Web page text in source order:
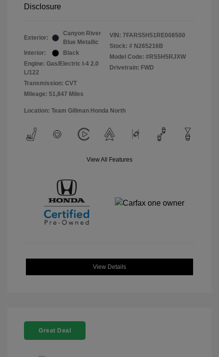
Disclosure
Exterior:
Canyon River
Blue Metallic
Interior:
Black
Engine: Gas/Electric I-4 2.0
L/122
Transmission: CVT
Mileage: 51,847 Miles
VIN: 7FARS5H51RE008500
Stock: # N265216B
Model Code: #RS5H5RJXW
Drivetrain: FWD
Location: Team Gillman Honda North
View All Features
View Details
Great Deal